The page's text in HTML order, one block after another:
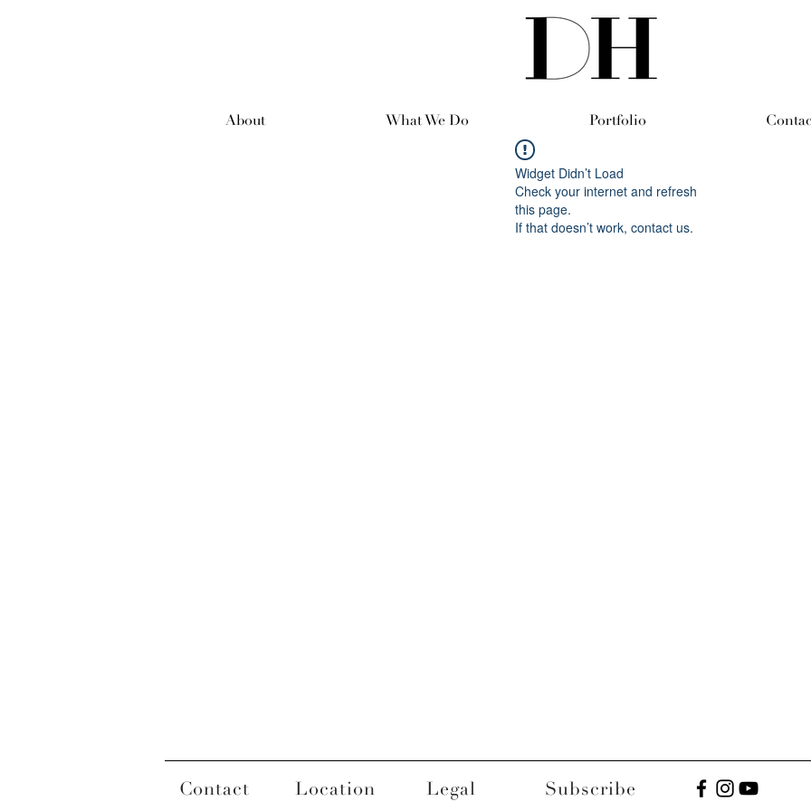
About What We Do Portfolio
Widget Didn’t Load
Check your internet and refresh
this page.
If that doesn’t work, contact us.
Location Legal Subscribe
Contact